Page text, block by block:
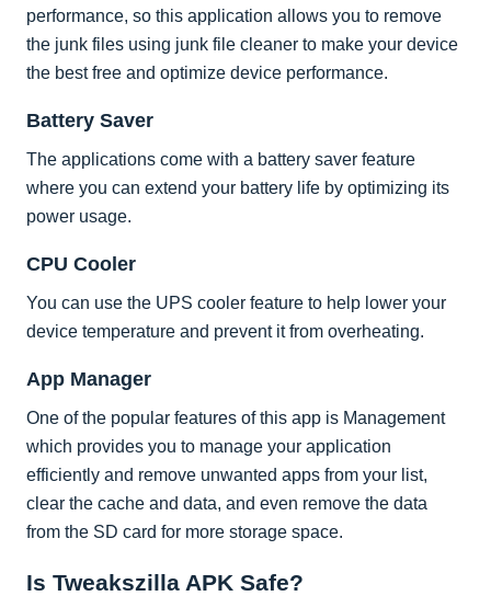
performance, so this application allows you to remove
the junk files using junk file cleaner to make your device
the best free and optimize device performance.
Battery Saver
The applications come with a battery saver feature
where you can extend your battery life by optimizing its
power usage.
CPU Cooler
You can use the UPS cooler feature to help lower your
device temperature and prevent it from overheating.
App Manager
One of the popular features of this app is Management
which provides you to manage your application
efficiently and remove unwanted apps from your list,
clear the cache and data, and even remove the data
from the SD card for more storage space.
Is Tweakszilla APK Safe?